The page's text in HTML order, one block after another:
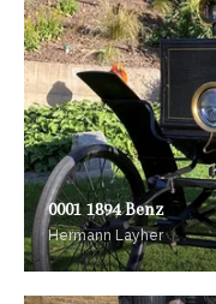
0001 1894 Benz
Hermann Layher